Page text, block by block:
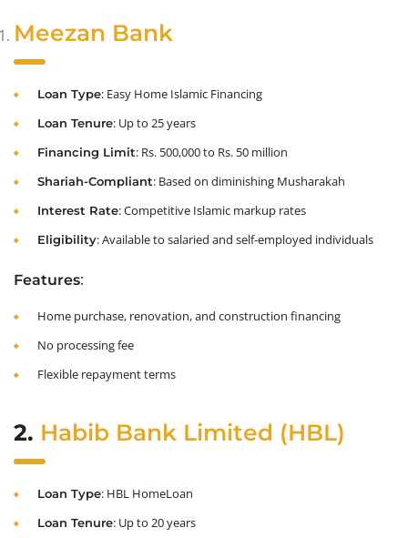
Meezan Bank
Loan Type: Easy Home Islamic Financing
Loan Tenure: Up to 25 years
Financing Limit: Rs. 500,000 to Rs. 50 million
Shariah-Compliant: Based on diminishing Musharakah
Interest Rate: Competitive Islamic markup rates
Eligibility: Available to salaried and self-employed individuals
Features:
Home purchase, renovation, and construction financing
No processing fee
Flexible repayment terms
2. Habib Bank Limited (HBL)
Loan Type: HBL HomeLoan
Loan Tenure: Up to 20 years